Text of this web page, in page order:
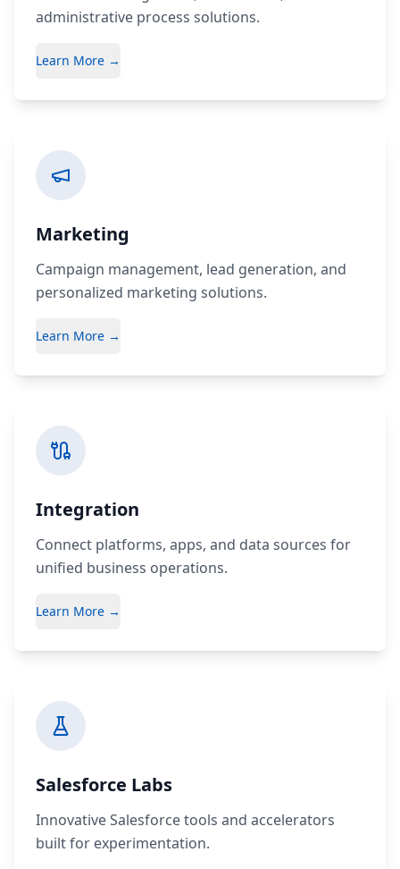
administrative process solutions.
Learn More →
Marketing
Campaign management, lead generation, and
personalized marketing solutions.
Learn More →
Integration
Connect platforms, apps, and data sources for
unified business operations.
Learn More →
Salesforce Labs
Innovative Salesforce tools and accelerators
built for experimentation.